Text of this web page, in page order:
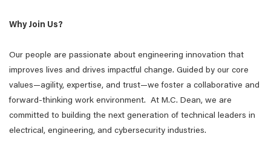
Why Join Us?
Our people are passionate about engineering innovation that
improves lives and drives impactful change. Guided by our core
values—agility, expertise, and trust—we foster a collaborative and
forward-thinking work environment. At M.C. Dean, we are
committed to building the next generation of technical leaders in
electrical, engineering, and cybersecurity industries.